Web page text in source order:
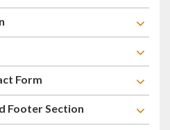
Form
Footer Section